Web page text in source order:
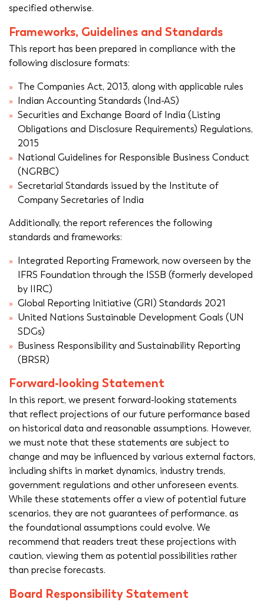
specified otherwise.
Frameworks, Guidelines and Standards
This report has been prepared in compliance with the
following disclosure formats:
The Companies Act, 2013, along with applicable rules
Indian Accounting Standards (Ind-AS)
Securities and Exchange Board of India (Listing
Obligations and Disclosure Requirements) Regulations,
2015
National Guidelines for Responsible Business Conduct
(NGRBC)
Secretarial Standards issued by the Institute of
Company Secretaries of India
Additionally, the report references the following
standards and frameworks:
Integrated Reporting Framework, now overseen by the
IFRS Foundation through the ISSB (formerly developed
by IIRC)
Global Reporting Initiative (GRI) Standards 2021
United Nations Sustainable Development Goals (UN
SDGs)
Business Responsibility and Sustainability Reporting
(BRSR)
Forward-looking Statement
In this report, we present forward-looking statements
that reflect projections of our future performance based
on historical data and reasonable assumptions. However,
we must note that these statements are subject to
change and may be influenced by various external factors,
including shifts in market dynamics, industry trends,
government regulations and other unforeseen events.
While these statements offer a view of potential future
scenarios, they are not guarantees of performance, as
the foundational assumptions could evolve. We
recommend that readers treat these projections with
caution, viewing them as potential possibilities rather
than precise forecasts.
Board Responsibility Statement